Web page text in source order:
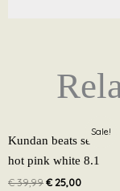
Sale!
Kundan beats set
hot pink white 8.1
€39,99
price
€ 39,99.
€25,00
Current
price
€ 25,00.